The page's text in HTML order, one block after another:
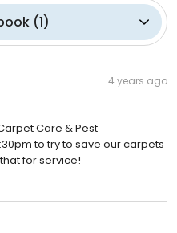
(1)
4 years ago
Care & Pest
to try to save our carpets
for service!